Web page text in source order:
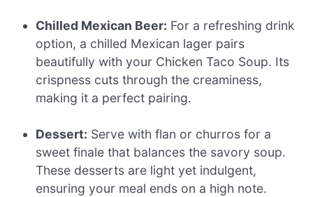
Chilled Mexican Beer: For a refreshing drink
option, a chilled Mexican lager pairs
beautifully with your Chicken Taco Soup. Its
crispness cuts through the creaminess,
making it a perfect pairing.
Dessert: Serve with flan or churros for a
sweet finale that balances the savory soup.
These desserts are light yet indulgent,
ensuring your meal ends on a high note.